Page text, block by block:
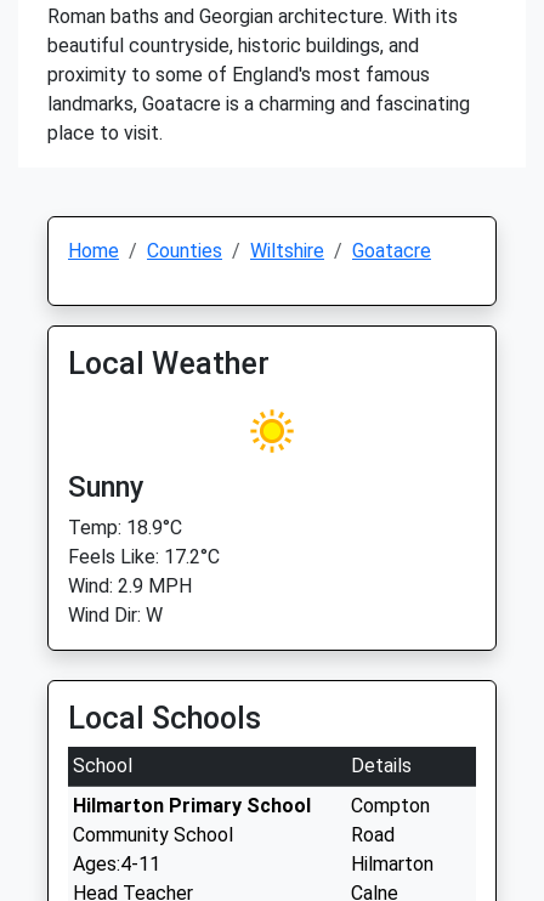
Roman baths and Georgian architecture. With its
beautiful countryside, historic buildings, and
proximity to some of England's most famous
landmarks, Goatacre is a charming and fascinating
place to visit.
Home Counties Wiltshire Goatacre
Local Weather
Sunny
Temp: 18.9°C
Feels Like: 17.2°C
Wind: 2.9 MPH
Wind Dir: W
Local Schools
School
Details
Hilmarton Primary School
Community School
Ages:4-11
Head Teacher
Compton
Road
Hilmarton
Calne